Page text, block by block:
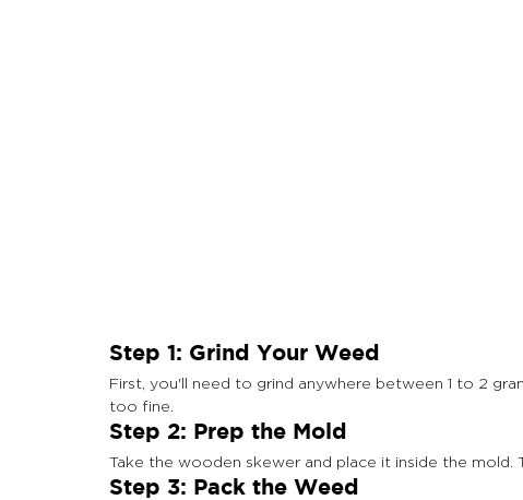
Step 1: Grind Your Weed
First, you'll need to grind anywhere between 1 to 2
too fine.
Step 2: Prep the Mold
Take the wooden skewer and place it inside the mold.
Step 3: Pack the Weed